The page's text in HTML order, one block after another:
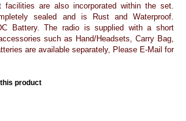
facilities are also incorporated within the set.
sealed and is Rust and Waterproof.
Battery. The radio is supplied with a short
such as Hand/Headsets, Carry Bag,
are available separately, Please E-Mail for
product